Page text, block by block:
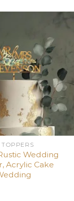
Add
to
wishlist
TOPPERS
Wedding
Acrylic Cake